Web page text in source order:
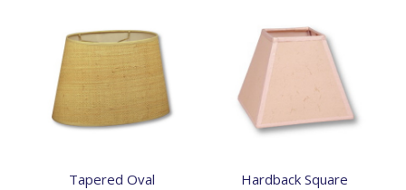
Tapered Oval Hardback Square